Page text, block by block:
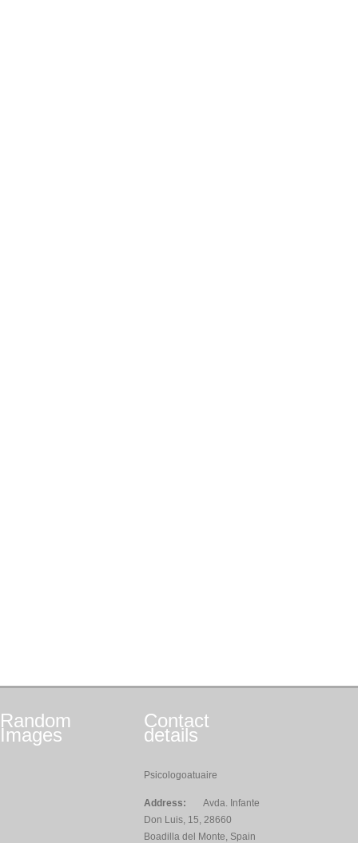
Random
Images
Contact
details
Psicologoatuaire
Address:
Avda. Infante
Don Luis, 15, 28660
Boadilla del Monte, Spain